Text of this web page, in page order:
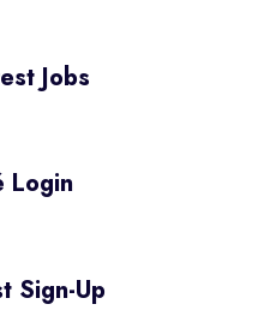
Jobs
Login
Sign-Up